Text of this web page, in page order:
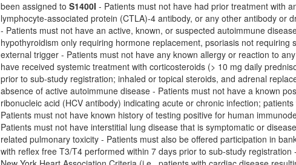
been assigned to S1400I - Patients must not have had prior treatment with
lymphocyte-associated protein (CTLA)-4 antibody, or any other antibody or
- Patients must not have an active, known, or suspected autoimmune
hypothyroidism only requiring hormone replacement, psoriasis not
external trigger - Patients must not have any known allergy or reaction to
have received systemic treatment with corticosteroids (> 10 mg daily
prior to sub-study registration; inhaled or topical steroids, and adrenal
absence of active autoimmune disease - Patients must not have a known
ribonucleic acid (HCV antibody) indicating acute or chronic infection;
Patients must not have known history of testing positive for human
Patients must not have interstitial lung disease that is symptomatic or
related pulmonary toxicity - Patients must also be offered participation in
with reflex free T3/T4 performed within 7 days prior to sub-study